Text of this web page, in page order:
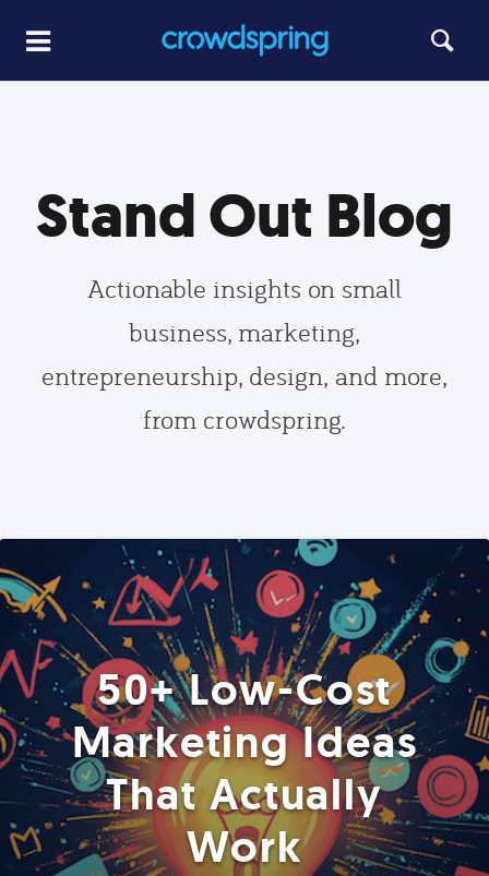
Stand Out Blog
Actionable insights on small
business, marketing,
entrepreneurship, design, and more,
from crowdspring.
50+ Low-Cost
Marketing Ideas
That Actually
Work